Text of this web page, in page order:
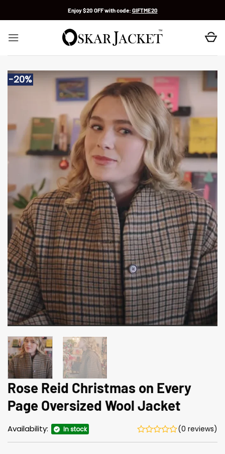
Enjoy $20 OFF with code: GIFTME20
-20%
Rose Reid Christmas on Every
Page Oversized Wool Jacket
Availability: In stock (0 reviews)